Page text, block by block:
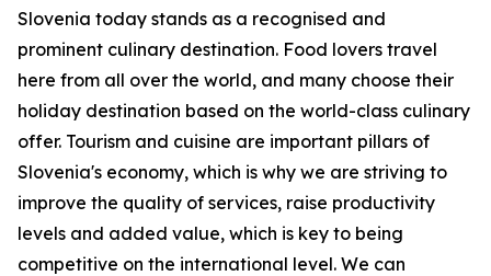
Slovenia today stands as a recognised and
prominent culinary destination. Food lovers travel
here from all over the world, and many choose their
holiday destination based on the world-class culinary
offer. Tourism and cuisine are important pillars of
Slovenia's economy, which is why we are striving to
improve the quality of services, raise productivity
levels and added value, which is key to being
competitive on the international level. We can